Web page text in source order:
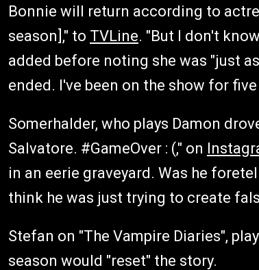
Bonnie will return according to
season]," to TVLine. "But I don't
added before noting she was "just
ended. I've been on the show for
Somerhalder, who plays Damon
Salvatore. #GameOver : (," on
in an eerie graveyard. Was he
think he was just trying to create
Stefan on "The Vampire Diaries",
season would "reset" the story.